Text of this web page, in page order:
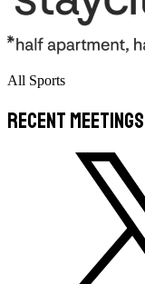
All Sports
Recent